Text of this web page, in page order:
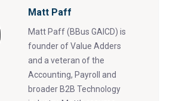
Matt Paff
Matt Paff (BBus GAICD) is
founder of Value Adders
and a veteran of the
Accounting, Payroll and
broader B2B Technology